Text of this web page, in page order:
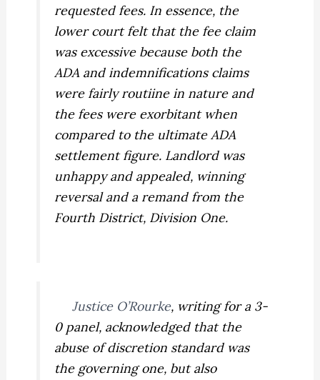
requested fees. In essence, the
lower court felt that the fee claim
was excessive because both the
ADA and indemnifications claims
were fairly routiine in nature and
the fees were exorbitant when
compared to the ultimate ADA
settlement figure. Landlord was
unhappy and appealed, winning
reversal and a remand from the
Fourth District, Division One.
Justice O’Rourke, writing for a 3-
0 panel, acknowledged that the
abuse of discretion standard was
the governing one, but also